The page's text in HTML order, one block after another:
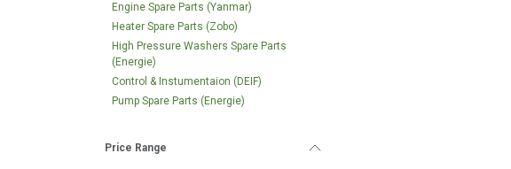
Engine Spare Parts (Yanmar)
Heater Spare Parts (Zobo)
High Pressure Washers Spare Parts
(Energie)
Control & Instumentaion (DEIF)
Pump Spare Parts (Energie)
Price Range